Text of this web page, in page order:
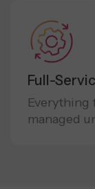
Full-
Everything
managed